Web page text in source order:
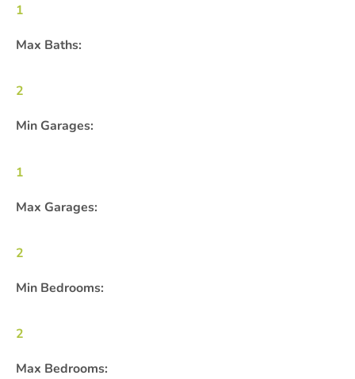
1
Max Baths:
2
Min Garages:
1
Max Garages:
2
Min Bedrooms:
2
Max Bedrooms: